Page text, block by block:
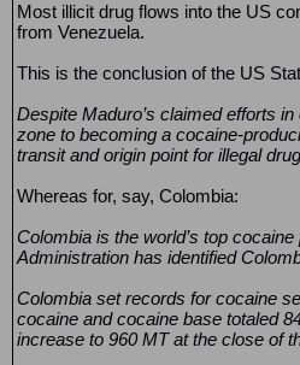
Most illicit drug flows into the US
from Venezuela.
This is the conclusion of the US
Despite Maduro’s claimed efforts
zone to becoming a cocaine-
transit and origin point for illegal
Whereas for, say, Colombia:
Colombia is the world’s top
Administration has identified
Colombia set records for cocaine
cocaine and cocaine base totaled
increase to 960 MT at the close of